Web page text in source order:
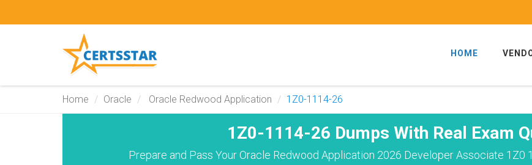
HOME
Home Oracle Oracle Redwood Application 1Z0-1114-26
1Z0-1114-26 Dumps With Real Exam
Prepare and Pass Your Oracle Redwood Application 2026 Developer Associate 1Z0